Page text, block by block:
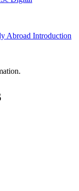
Abroad Introduction